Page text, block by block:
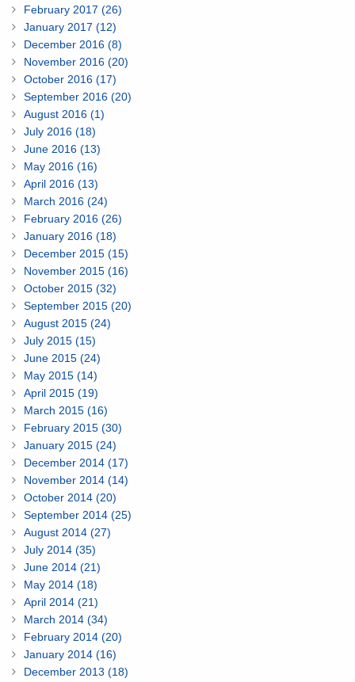
February 2017 (26)
January 2017 (12)
December 2016 (8)
November 2016 (20)
October 2016 (17)
September 2016 (20)
August 2016 (1)
July 2016 (18)
June 2016 (13)
May 2016 (16)
April 2016 (13)
March 2016 (24)
February 2016 (26)
January 2016 (18)
December 2015 (15)
November 2015 (16)
October 2015 (32)
September 2015 (20)
August 2015 (24)
July 2015 (15)
June 2015 (24)
May 2015 (14)
April 2015 (19)
March 2015 (16)
February 2015 (30)
January 2015 (24)
December 2014 (17)
November 2014 (14)
October 2014 (20)
September 2014 (25)
August 2014 (27)
July 2014 (35)
June 2014 (21)
May 2014 (18)
April 2014 (21)
March 2014 (34)
February 2014 (20)
January 2014 (16)
December 2013 (18)